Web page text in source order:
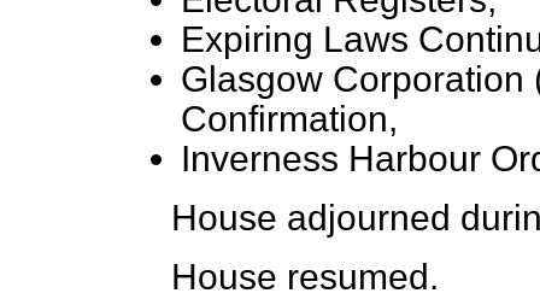
Expiring Laws
Glasgow Corporation
Confirmation,
Inverness Harbour
House adjourned
House resumed.